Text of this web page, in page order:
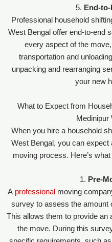
5. End-
Professional household
West Bengal offer end-to-end
every aspect of the
transportation and
unpacking and rearranging
your new
What to Expect from
Medinipur
When you hire a household
West Bengal, you can expect
moving process. Here’s
1. Pre-
A professional moving
survey to assess the amount
This allows them to provide an
the move. During this